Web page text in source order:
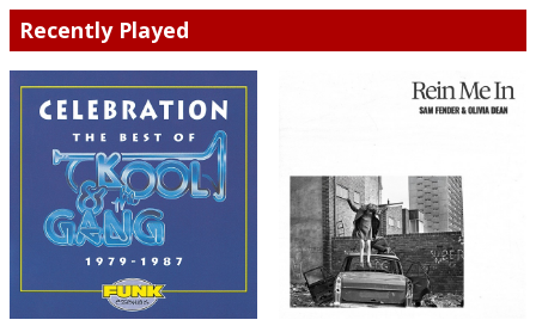
Recently Played